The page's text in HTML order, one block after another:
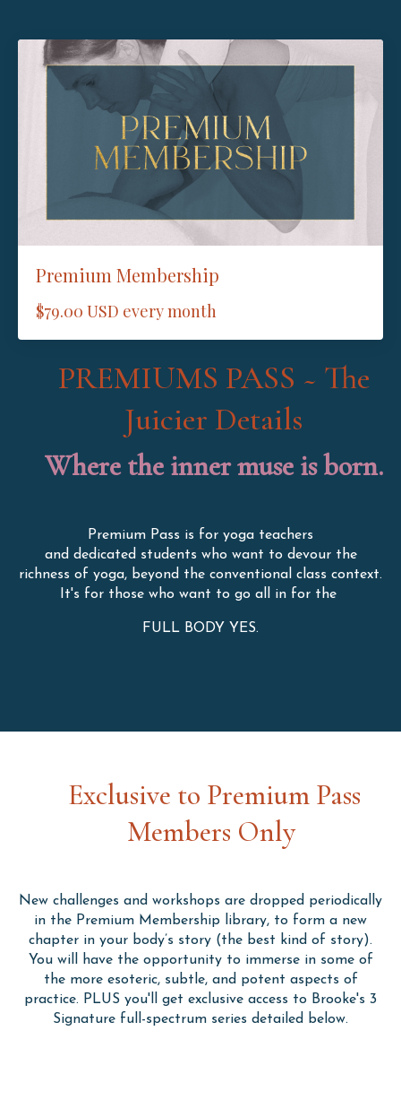
Premium Membership
$79.00 USD every month
PREMIUMS PASS ~ The
Juicier Details
Where the inner muse is born.
Premium Pass is for yoga teachers
and dedicated students who want to devour the
richness of yoga, beyond the conventional class context.
It's for those who want to go all in for the
FULL BODY YES.
Exclusive to Premium Pass
Members Only
New challenges and workshops are dropped periodically
in the Premium Membership library, to form a new
chapter in your body’s story (the best kind of story).
You will have the opportunity to immerse in some of
the more esoteric, subtle, and potent aspects of
practice. PLUS you'll get exclusive access to Brooke's 3
Signature full-spectrum series detailed below.